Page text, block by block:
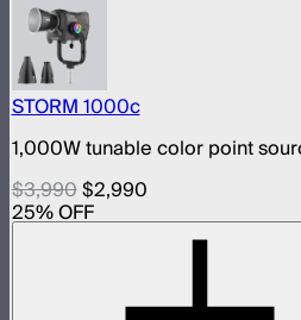
STORM 1000c
1,000W tunable color point
$3,990$2,990
25% OFF